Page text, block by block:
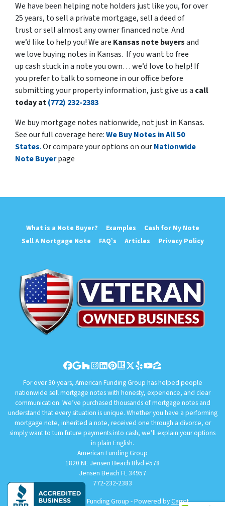
We have been helping note holders just like you, for over
25 years, to sell a private mortgage, sell a deed of
trust or sell almost any owner financed note. And
we’d like to help you! We are Kansas note buyersand
we love buying notes in Kansas. If you want to free
up cash stuck in a note you own… we’d love to help! If
you prefer to talk to someone in our office before
submitting your property information, just give us a call
today at(772) 232-2383
We buy mortgage notes nationwide, not just in Kansas.
See our full coverage here:We Buy Notes in All 50
States.Or compare your options on ourNationwide
Note Buyerpage
What is a Note Buyer? Examples
Cash for My Note
Sell A Mortgage Note
FAQ’s Articles Privacy Policy
Facebook
Google Business
Houzz
Instagram
LinkedIn
Pinterest
Realtor
Twitter
YelpYouTube
Zillow
For over 30 years, American Funding Group has helped people
nationwide sell mortgage notes with honesty, experience, and clear
communication. We’ve purchased thousands of mortgage notes and
understand that every situation is unique. Whether you have a performing
mortgage note, inherited a note, received one through a divorce, or
simply want to turn future payments into cash, we’ll explain your options
in plain English.
American Funding Group
1820 NE Jensen Beach Blvd #578
Jensen Beach FL 34957
772-232-2383
© 2026 American Funding Group - Powered byCarrot